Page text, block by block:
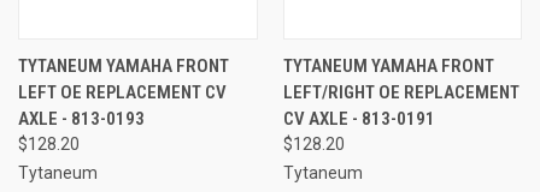
TYTANEUM YAMAHA FRONT
LEFT OE REPLACEMENT CV
AXLE - 813-0193
$128.20
Tytaneum
TYTANEUM YAMAHA FRONT
LEFT/RIGHT OE REPLACEMENT
CV AXLE - 813-0191
$128.20
Tytaneum